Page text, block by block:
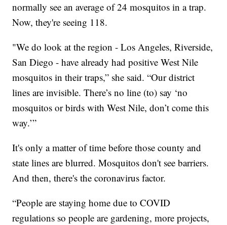
normally see an average of 24 mosquitos in a trap.
Now, they're seeing 118.
"We do look at the region - Los Angeles, Riverside,
San Diego - have already had positive West Nile
mosquitos in their traps,” she said. “Our district
lines are invisible. There’s no line (to) say ‘no
mosquitos or birds with West Nile, don’t come this
way.’”
It's only a matter of time before those county and
state lines are blurred. Mosquitos don't see barriers.
And then, there's the coronavirus factor.
“People are staying home due to COVID
regulations so people are gardening, more projects,